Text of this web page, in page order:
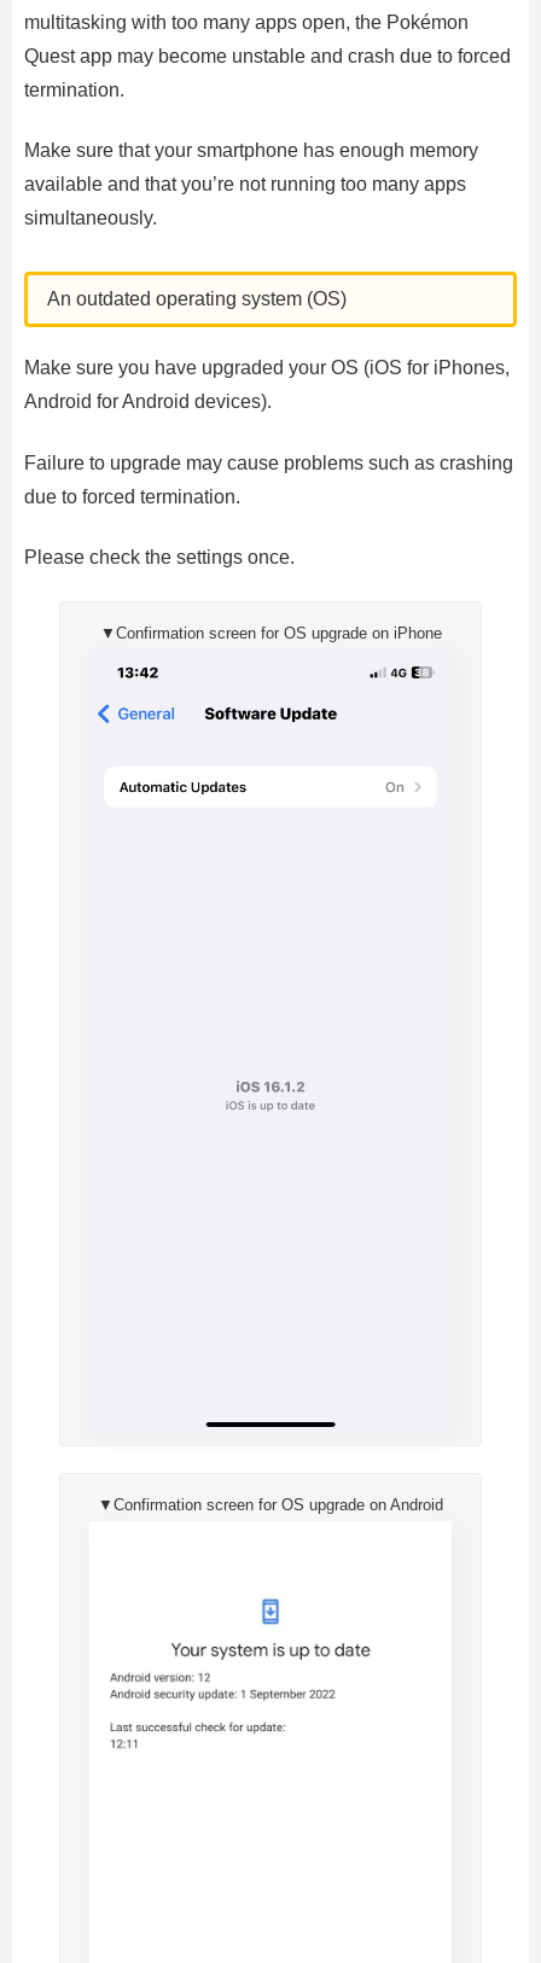
multitasking with too many apps open, the Pokémon
Quest app may become unstable and crash due to forced
termination.
Make sure that your smartphone has enough memory
available and that you’re not running too many apps
simultaneously.
An outdated operating system (OS)
Make sure you have upgraded your OS (iOS for iPhones,
Android for Android devices).
Failure to upgrade may cause problems such as crashing
due to forced termination.
Please check the settings once.
▼Confirmation screen for OS upgrade on iPhone
▼Confirmation screen for OS upgrade on Android